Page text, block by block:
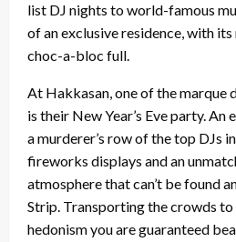
list DJ nights to world-famous
of an exclusive residence, with
choc-a-bloc full.
At Hakkasan, one of the marque
is their New Year’s Eve party. An
a murderer’s row of the top DJs
fireworks displays and an
atmosphere that can’t be found
Strip. Transporting the crowds to
hedonism you are guaranteed